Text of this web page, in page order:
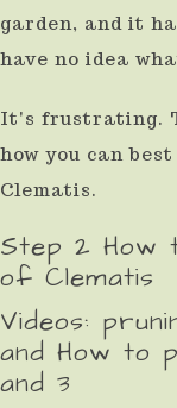
garden, and it
have no idea
It's frustrating.
how you can
Clematis.
Step 2
of Clematis
Videos:
and How to
and 3